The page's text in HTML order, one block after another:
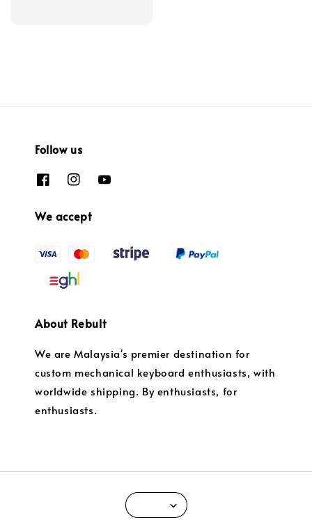
Follow us
We accept
About Rebult
We are Malaysia's premier destination for
custom mechanical keyboard enthusiasts, with
worldwide shipping. By enthusiasts, for
enthusiasts.